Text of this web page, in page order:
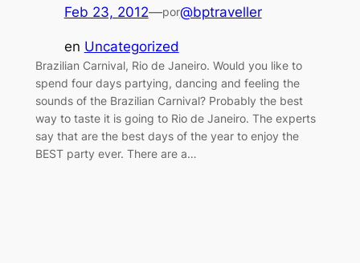
Feb 23, 2012—por@bptraveller
en Uncategorized
Brazilian Carnival, Rio de Janeiro. Would you like to
spend four days partying, dancing and feeling the
sounds of the Brazilian Carnival? Probably the best
way to taste it is going to Rio de Janeiro. The experts
say that are the best days of the year to enjoy the
BEST party ever. There are a…